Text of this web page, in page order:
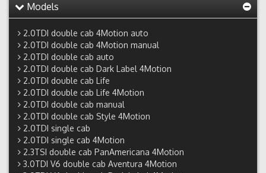
Models
2.0TDI double cab 4Motion auto
2.0TDI double cab 4Motion manual
2.0TDI double cab auto
2.0TDI double cab Dark Label 4Motion
2.0TDI double cab Life
2.0TDI double cab Life 4Motion
2.0TDI double cab manual
2.0TDI double cab Style 4Motion
2.0TDI single cab
2.0TDI single cab 4Motion
2.3TSI double cab PanAmericana 4Motion
3.0TDI V6 double cab Aventura 4Motion